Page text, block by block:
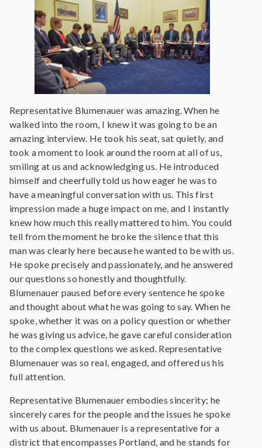
Representative Blumenauer was amazing. When he
walked into the room, I knew it was going to be an
amazing interview. He took his seat, sat quietly, and
took a moment to look around the room at all of us,
smiling at us and acknowledging us. He introduced
himself and cheerfully told us how eager he was to
have a meaningful conversation with us. This first
impression made a huge impact on me, and I instantly
knew how much this really mattered to him. You could
tell from the moment he broke the silence that this
man was clearly here because he wanted to be with us.
He spoke precisely and passionately, and he answered
our questions so honestly and thoughtfully.
Blumenauer paused before every sentence he spoke
and thought about what he was going to say. When he
spoke, whether it was on a policy question or whether
he was giving us advice, he gave careful consideration
to the complex questions we asked. Representative
Blumenauer was so real, engaged, and offered us his
full attention.
Representative Blumenauer embodies sincerity; he
sincerely cares for the people and the issues he spoke
with us about. Blumenauer is a representative for a
district that encompasses Portland, and he stands for